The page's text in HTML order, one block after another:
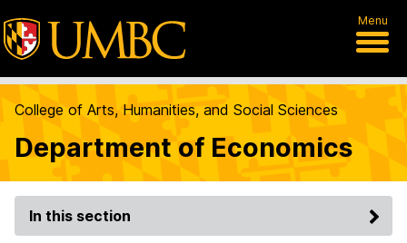
Menu
College of Arts, Humanities, and Social Sciences
Department of Economics
In this section